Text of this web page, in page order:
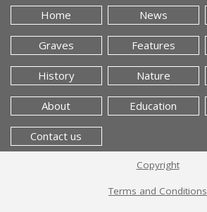
Home News
Graves Features
History Nature
About Education
Contact us
Copyright
Terms and Conditions